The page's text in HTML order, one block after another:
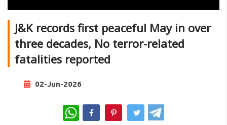
J&K records first peaceful May in over
three decades, No terror-related
fatalities reported
02-Jun-2026
WhatsApp